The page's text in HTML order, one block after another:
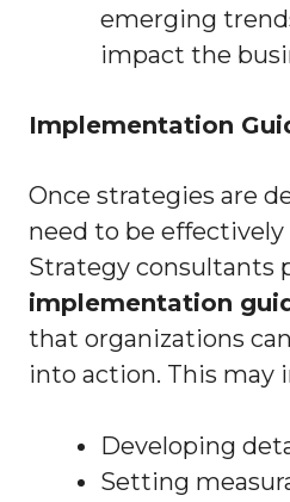
emerging
impact the
Implementation
Once strategies are
need to be
Strategy consultants
implementation
that organizations
into action. This may
Developing
Setting